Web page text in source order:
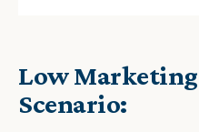
Low
Scenario: